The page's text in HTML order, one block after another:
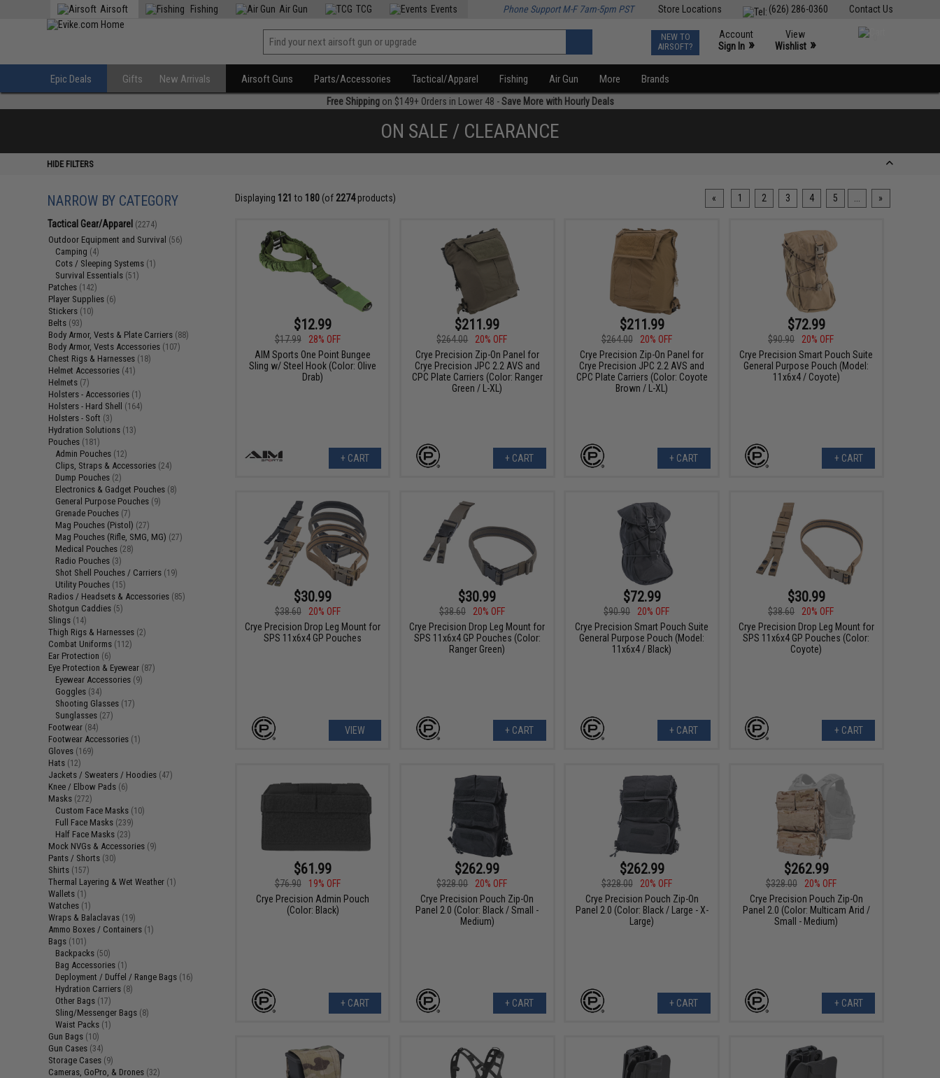
Contact Us
(626) 286-0360
Store Locations
Airsoft Fishing Air Gun TCG Events Phone Support M-F 7am-5pm PST
NEW TO
AIRSOFT?
Account
Sign In »
View
Wishlist »
Epic Deals Gifts New Arrivals Airsoft Guns Parts/Accessories Tactical/Apparel Fishing Air Gun More Brands
Free Shippingon $149+ Orders in Lower 48 -Save More with Hourly Deals
ON SALE / CLEARANCE
HIDE FILTERS
NARROW BY CATEGORY
Tactical Gear/Apparel (2274)
Outdoor Equipment and Survival (56)
Camping (4)
Cots / Sleeping Systems (1)
Survival Essentials (51)
Patches (142)
Player Supplies (6)
Stickers (10)
Belts (93)
Body Armor, Vests & Plate Carriers (88)
Body Armor, Vests Accessories (107)
Chest Rigs & Harnesses (18)
Helmet Accessories (41)
Helmets (7)
Holsters - Accessories (1)
Holsters - Hard Shell (164)
Holsters - Soft (3)
Hydration Solutions (13)
Pouches (181)
Admin Pouches (12)
Clips, Straps & Accessories (24)
Dump Pouches (2)
Electronics & Gadget Pouches (8)
General Purpose Pouches (9)
Grenade Pouches (7)
Mag Pouches (Pistol) (27)
Mag Pouches (Rifle, SMG, MG) (27)
Medical Pouches (28)
Radio Pouches (3)
Shot Shell Pouches / Carriers (19)
Utility Pouches (15)
Radios / Headsets & Accessories (85)
Shotgun Caddies (5)
Slings (14)
Thigh Rigs & Harnesses (2)
Combat Uniforms (112)
Ear Protection (6)
Eye Protection & Eyewear (87)
Eyewear Accessories (9)
Goggles (34)
Shooting Glasses (17)
Sunglasses (27)
Footwear (84)
Footwear Accessories (1)
Gloves (169)
Hats (12)
Jackets / Sweaters / Hoodies (47)
Knee / Elbow Pads (6)
Masks (272)
Custom Face Masks (10)
Full Face Masks (239)
Half Face Masks (23)
Mock NVGs & Accessories (9)
Pants / Shorts (30)
Shirts (157)
Thermal Layering & Wet Weather (1)
Wallets (1)
Watches (1)
Wraps & Balaclavas (19)
Ammo Boxes / Containers (1)
Bags (101)
Backpacks (50)
Bag Accessories (1)
Deployment / Duffel / Range Bags (16)
Hydration Carriers (8)
Other Bags (17)
Sling/Messenger Bags (8)
Waist Packs (1)
Gun Bags (10)
Gun Cases (34)
Storage Cases (9)
Cameras, GoPro, & Drones (32)
Displaying 121 to 180(of 2274products) « 1 2 3 4 5 »
$12.99
$17.99
28% OFF
AIM Sports One Point Bungee
Sling w/ Steel Hook (Color: Olive
Drab)
+ CART
$211.99
$264.00
20% OFF
Crye Precision Zip-On Panel for
Crye Precision JPC 2.2 AVS and
CPC Plate Carriers (Color: Ranger
Green / L-XL)
+ CART
$211.99
$264.00
20% OFF
Crye Precision Zip-On Panel for
Crye Precision JPC 2.2 AVS and
CPC Plate Carriers (Color: Coyote
Brown / L-XL)
+ CART
$72.99
$90.90
20% OFF
Crye Precision Smart Pouch Suite
General Purpose Pouch (Model:
11x6x4 / Coyote)
+ CART
$30.99
$38.60
20% OFF
Crye Precision Drop Leg Mount for
SPS 11x6x4 GP Pouches
VIEW
$30.99
$38.60
20% OFF
Crye Precision Drop Leg Mount for
SPS 11x6x4 GP Pouches (Color:
Ranger Green)
+ CART
$72.99
$90.90
20% OFF
Crye Precision Smart Pouch Suite
General Purpose Pouch (Model:
11x6x4 / Black)
+ CART
$30.99
$38.60
20% OFF
Crye Precision Drop Leg Mount for
SPS 11x6x4 GP Pouches (Color:
Coyote)
+ CART
$61.99
$76.90
19% OFF
Crye Precision Admin Pouch
(Color: Black)
+ CART
$262.99
$328.00
20% OFF
Crye Precision Pouch Zip-On
Panel 2.0 (Color: Black / Small -
Medium)
+ CART
$262.99
$328.00
20% OFF
Crye Precision Pouch Zip-On
Panel 2.0 (Color: Black / Large - X-
Large)
+ CART
$262.99
$328.00
20% OFF
Crye Precision Pouch Zip-On
Panel 2.0 (Color: Multicam Arid /
Small - Medium)
+ CART